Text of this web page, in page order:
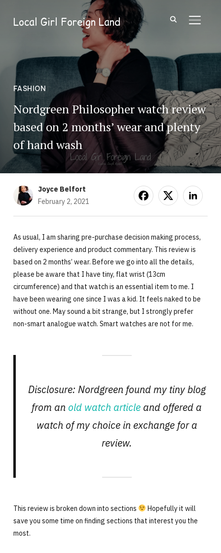
Local Girl Foreign Land
FASHION
Nordgreen Philosopher watch review
based on 2 months’ wear and plenty
of hand wash
Joyce Belfort
February 2, 2021
As usual, I am sharing pre-purchase decision making process,
delivery experience and product commentary. This review is
based on 2 months’ wear. Before we go into all the details,
please be aware that I have tiny, flat wrist (13cm
circumference) and that watch is an essential item to me. I
have been wearing one since I was a kid. It feels naked to be
without one. May sound a bit strange, but I strongly prefer
non-smart analogue watch. Smart watches are not for me.
Disclosure: Nordgreen found my tiny blog
from an old watch article and offered a
watch of my choice in exchange for a
review.
This review is broken down into sections
Hopefully it will
save you some time on finding sections that interest you the
most.